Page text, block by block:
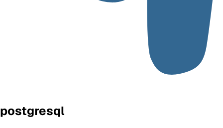
postgresql